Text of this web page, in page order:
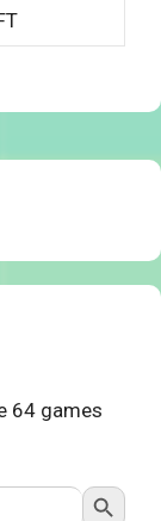
64 games
Search Button